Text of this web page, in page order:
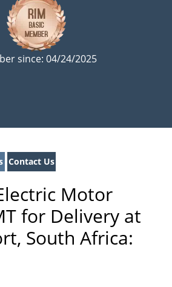
since: 04/24/2025
Contact Us
Motor
for Delivery at
South Africa: